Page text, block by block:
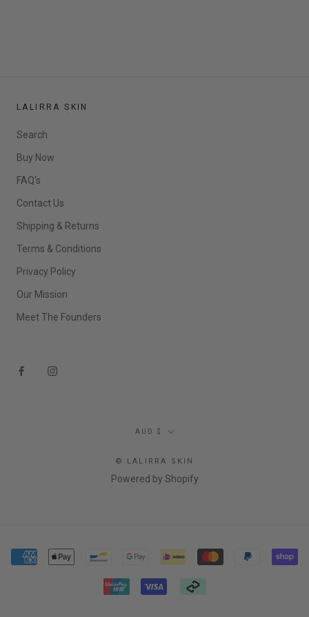
LALIRRA SKIN
Search
Buy Now
FAQ's
Contact Us
Shipping & Returns
Terms & Conditions
Privacy Policy
Our Mission
Meet The Founders
Currency
AUD $
© LALIRRA SKIN
Powered by Shopify